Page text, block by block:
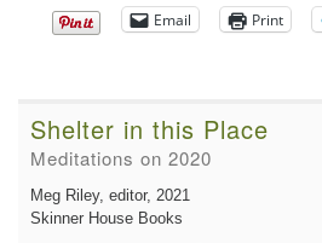
Email Print
Shelter in this Place
Meditations on 2020
Meg Riley, editor, 2021
Skinner House Books